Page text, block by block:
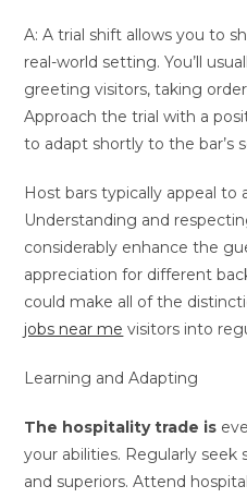
A: A trial shift allows you to
real-world setting. You’ll
greeting visitors, taking
Approach the trial with a
to adapt shortly to the bar’s
Host bars typically appeal to
Understanding and
considerably enhance the
appreciation for different
could make all of the
jobs near me visitors into
Learning and Adapting
The hospitality trade is
your abilities. Regularly
and superiors. Attend